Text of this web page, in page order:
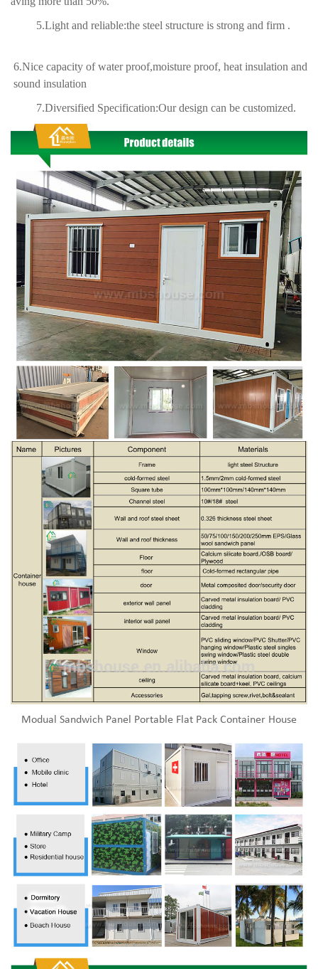
5.Light and reliable:the steel structure is strong and firm .
6.Nice capacity of water proof,moisture proof, heat insulation and
sound insulation
7.Diversified Specification:Our design can be customized.
Modual Sandwich Panel Portable Flat Pack Container House